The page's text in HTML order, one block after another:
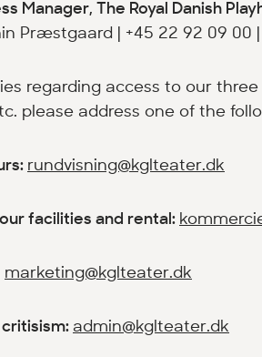
Manager, The Royal Danish
Præstgaard | +45 22 92 09 00 |
regarding access to our
please address one of the
rundvisning@kglteater.dk
facilities and rental:
marketing@kglteater.dk
critisism: admin@kglteater.dk